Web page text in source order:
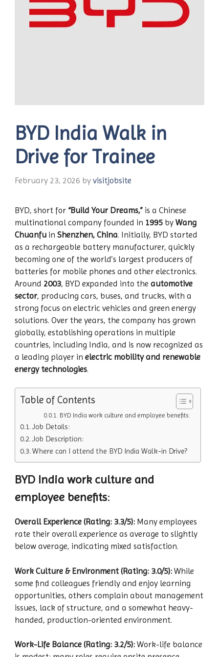
BYD India Walk in
Drive for Trainee
February 23, 2026 by visitjobsite
BYD, short for “Build Your Dreams,” is a Chinese
multinational company founded in 1995 by Wang
Chuanfu in Shenzhen, China. Initially, BYD started
as a rechargeable battery manufacturer, quickly
becoming one of the world’s largest producers of
batteries for mobile phones and other electronics.
Around 2003, BYD expanded into the automotive
sector, producing cars, buses, and trucks, with a
strong focus on electric vehicles and green energy
solutions. Over the years, the company has grown
globally, establishing operations in multiple
countries, including India, and is now recognized as
a leading player in electric mobility and renewable
energy technologies.
Table of Contents
BYD India work culture and employee benefits:
Job Details:
Job Description:
Where can I attend the BYD India Walk-in Drive?
BYD India work culture and
employee benefits:
Overall Experience (Rating: 3.3/5): Many employees
rate their overall experience as average to slightly
below average, indicating mixed satisfaction.
Work Culture & Environment (Rating: 3.0/5): While
some find colleagues friendly and enjoy learning
opportunities, others complain about management
issues, lack of structure, and a somewhat heavy-
handed, production-oriented environment.
Work-Life Balance (Rating: 3.2/5): Work-life balance